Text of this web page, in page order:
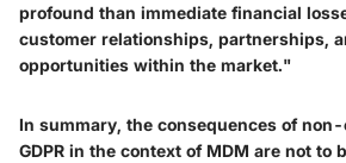
profound than immediate financial
customer relationships, partnerships,
opportunities within the market."
In summary, the consequences of
GDPR in the context of MDM are not to